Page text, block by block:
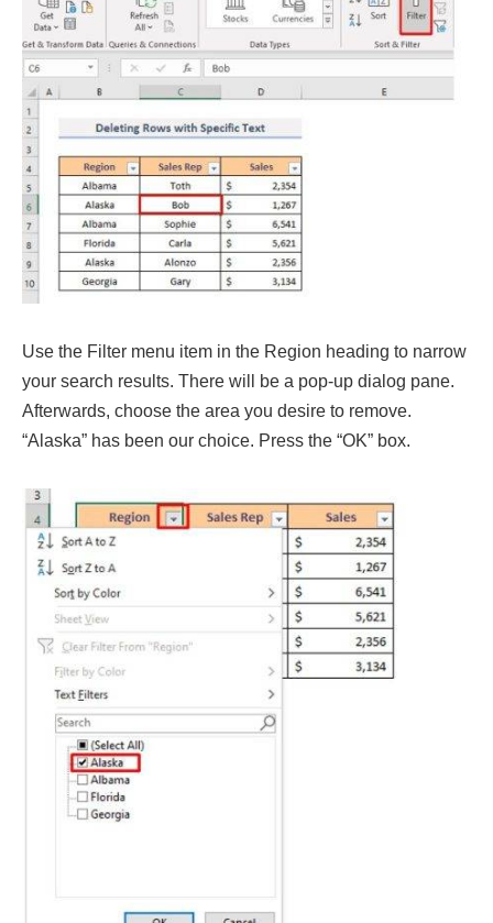
Use the Filter menu item in the Region heading to narrow
your search results. There will be a pop-up dialog pane.
Afterwards, choose the area you desire to remove.
“Alaska” has been our choice. Press the “OK” box.